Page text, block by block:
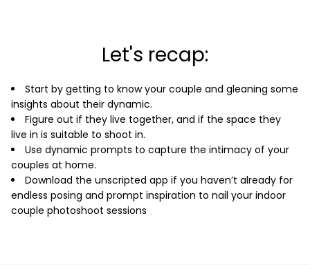
Let's recap:
Start by getting to know your couple and gleaning some
insights about their dynamic.
Figure out if they live together, and if the space they
live in is suitable to shoot in.
Use dynamic prompts to capture the intimacy of your
couples at home.
Download the unscripted app if you haven’t already for
endless posing and prompt inspiration to nail your indoor
couple photoshoot sessions